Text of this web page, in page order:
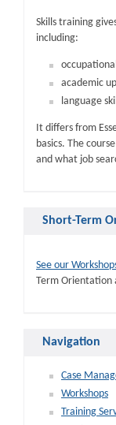
Skills training
including:
academic
language
It differs from
basics. The
and what job
Short-Term
See our
Term Orientation
Navigation
Case
Workshops
Training